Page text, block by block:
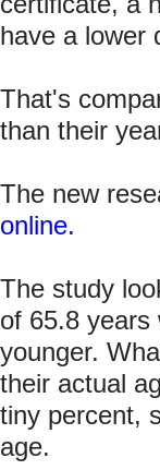
have a lower
That's
than their
The new
online.
The study
of 65.8 years
younger.
their actual
tiny percent,
age.